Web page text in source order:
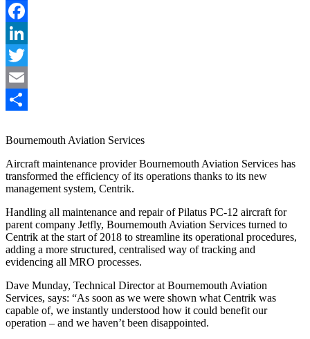
Facebook
LinkedIn
Twitter
Email
Bournemouth Aviation Services
Aircraft maintenance provider Bournemouth Aviation Services has
transformed the efficiency of its operations thanks to its new
management system, Centrik.
Handling all maintenance and repair of Pilatus PC-12 aircraft for
parent company Jetfly, Bournemouth Aviation Services turned to
Centrik at the start of 2018 to streamline its operational procedures,
adding a more structured, centralised way of tracking and
evidencing all MRO processes.
Dave Munday, Technical Director at Bournemouth Aviation
Services, says: “As soon as we were shown what Centrik was
capable of, we instantly understood how it could benefit our
operation – and we haven’t been disappointed.